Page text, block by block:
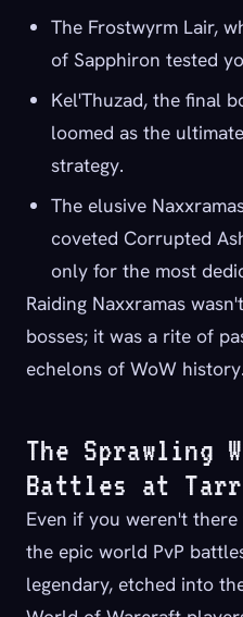
The Frostwyrm Lair,
of Sapphiron tested
Kel'Thuzad, the final
loomed as the
strategy.
The elusive
coveted Corrupted
only for the most
Raiding Naxxramas
bosses; it was a rite of
echelons of WoW history.
The Sprawling
Battles at
Even if you weren't
the epic world PvP
legendary, etched into